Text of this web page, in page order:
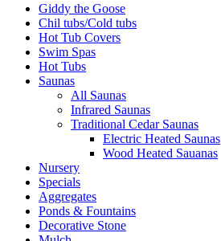
Giddy the Goose
Chil tubs/Cold tubs
Hot Tub Covers
Swim Spas
Hot Tubs
Saunas
All Saunas
Infrared Saunas
Traditional Cedar Saunas
Electric Heated Saunas
Wood Heated Sauanas
Nursery
Specials
Aggregates
Ponds & Fountains
Decorative Stone